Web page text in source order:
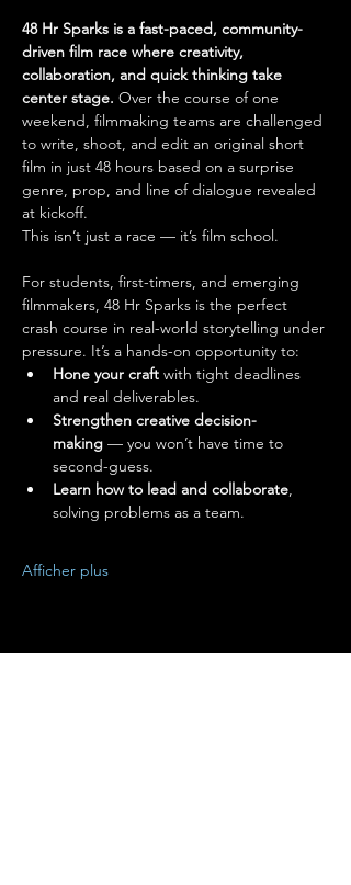
48 Hr Sparks is a fast-paced, community-
driven film race where creativity,
collaboration, and quick thinking take
center stage. Over the course of one
weekend, filmmaking teams are challenged
to write, shoot, and edit an original short
film in just 48 hours based on a surprise
genre, prop, and line of dialogue revealed
at kickoff.
This isn’t just a race — it’s film school.
For students, first-timers, and emerging
filmmakers, 48 Hr Sparks is the perfect
crash course in real-world storytelling under
pressure. It’s a hands-on opportunity to:
Hone your craft with tight deadlines
and real deliverables.
Strengthen creative decision-
making — you won’t have time to
second-guess.
Learn how to lead and collaborate,
solving problems as a team.
Afficher plus